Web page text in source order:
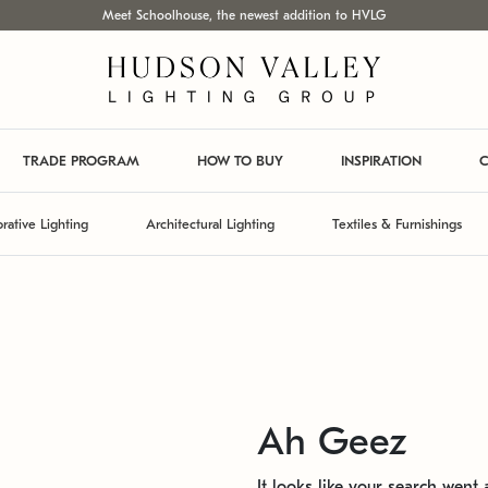
Meet Schoolhouse, the newest addition to HVLG
TRADE PROGRAM HOW TO BUY INSPIRATION
Lighting Architectural Lighting Textiles & Furnishings
Ah Geez